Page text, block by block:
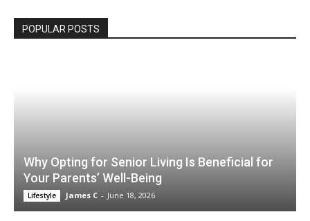
POPULAR POSTS
Why Opting for Senior Living Is Beneficial for
Your Parents’ Well-Being
Lifestyle James C - June 18, 2026